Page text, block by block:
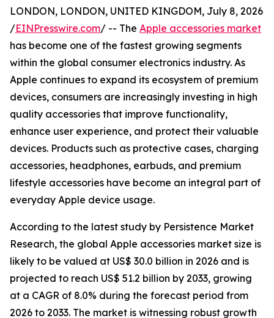
LONDON, LONDON, UNITED KINGDOM, July 8, 2026
/EINPresswire.com/ -- The Apple accessories market
has become one of the fastest growing segments
within the global consumer electronics industry. As
Apple continues to expand its ecosystem of premium
devices, consumers are increasingly investing in high
quality accessories that improve functionality,
enhance user experience, and protect their valuable
devices. Products such as protective cases, charging
accessories, headphones, earbuds, and premium
lifestyle accessories have become an integral part of
everyday Apple device usage.
According to the latest study by Persistence Market
Research, the global Apple accessories market size is
likely to be valued at US$ 30.0 billion in 2026 and is
projected to reach US$ 51.2 billion by 2033, growing
at a CAGR of 8.0% during the forecast period from
2026 to 2033. The market is witnessing robust growth